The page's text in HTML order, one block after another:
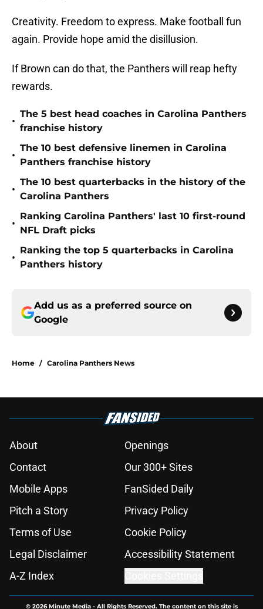
Creativity. Freedom to express. Make football fun
again. Provide hope amid the disillusion.
If Brown can do that, the Panthers will reap hefty
rewards.
•
The 5 best head coaches in Carolina Panthers
franchise history
•
The 10 best defensive linemen in Carolina
Panthers franchise history
•
The 10 best quarterbacks in the history of the
Carolina Panthers
•
Ranking Carolina Panthers' last 10 first-round
NFL Draft picks
•
Ranking the top 5 quarterbacks in Carolina
Panthers history
Add us as a preferred source on
Google
Home / Carolina Panthers News
About
Openings
Contact
Our 300+ Sites
Mobile Apps
FanSided Daily
Pitch a Story
Privacy Policy
Terms of Use
Cookie Policy
Legal Disclaimer
Accessibility Statement
A-Z Index
© 2026Minute Media- All Rights Reserved. The content on this site is